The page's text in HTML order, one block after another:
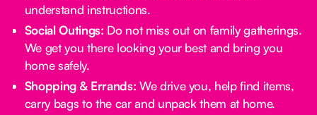
understand instructions.
Social Outings: Do not miss out on family gatherings.
We get you there looking your best and bring you
home safely.
Shopping & Errands: We drive you, help find items,
carry bags to the car and unpack them at home.